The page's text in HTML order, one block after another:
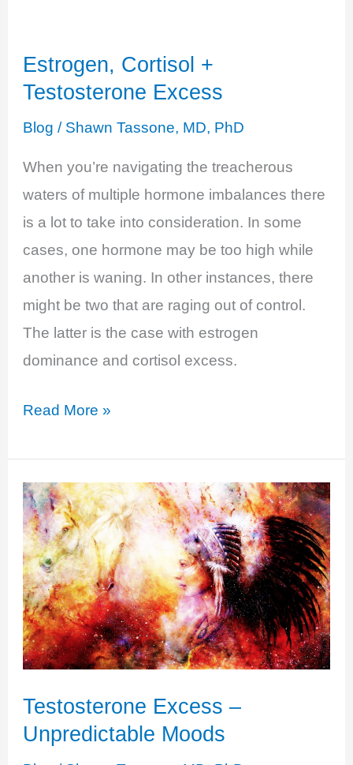
–
An
Undeniable
Estrogen, Cortisol +
Testosterone Excess
Blog / Shawn Tassone, MD, PhD
When you’re navigating the treacherous
waters of multiple hormone imbalances there
is a lot to take into consideration. In some
cases, one hormone may be too high while
another is waning. In other instances, there
might be two that are raging out of control.
The latter is the case with estrogen
dominance and cortisol excess.
Estrogen,
+
Testosterone
Excess
Read More »
Testosterone Excess –
Unpredictable Moods